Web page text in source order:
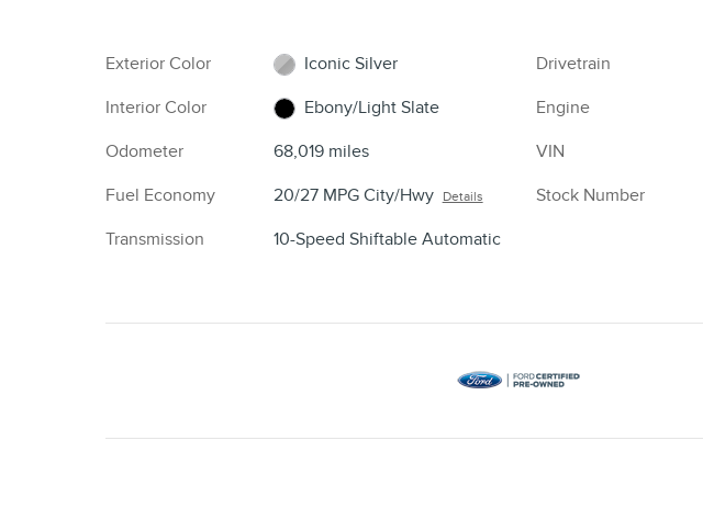
Exterior Color
Iconic Silver
Interior Color
Ebony/Light Slate
Odometer
68,019 miles
Fuel Economy
20/27 MPG City/Hwy Details
Transmission 10-Speed Shiftable Automatic
Drivetrain
Engine
VIN
Stock Number